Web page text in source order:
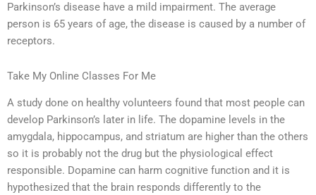
Parkinson’s disease have a mild impairment. The average
person is 65 years of age, the disease is caused by a number of
receptors.
Take My Online Classes For Me
A study done on healthy volunteers found that most people can
develop Parkinson’s later in life. The dopamine levels in the
amygdala, hippocampus, and striatum are higher than the others
so it is probably not the drug but the physiological effect
responsible. Dopamine can harm cognitive function and it is
hypothesized that the brain responds differently to the